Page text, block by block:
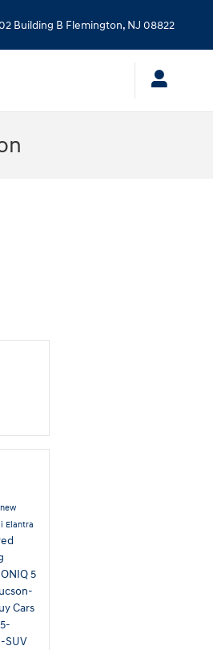
Building B Flemington, NJ 08822
new
Elantra
5
Cars
SUV